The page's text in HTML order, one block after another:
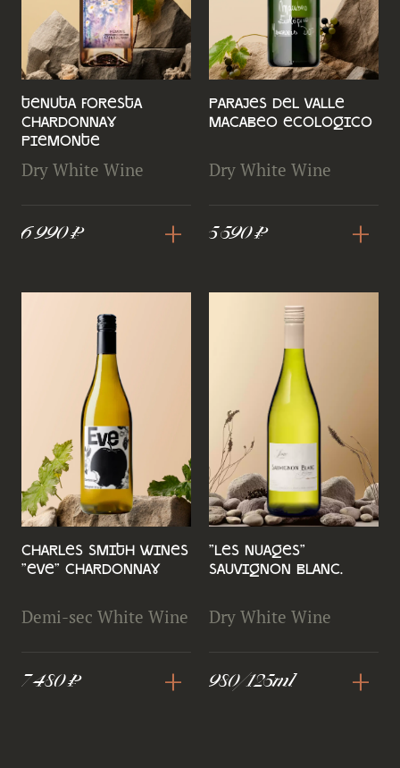
Tenuta Foresta
Chardonnay
Piemonte
Dry White Wine
6 990 ₽ +
Parajes del Valle
Macabeo Ecologico
Dry White Wine
5 590 ₽ +
Charles Smith Wines
"Eve" Chardonnay
Demi-sec White Wine
7 480 ₽ +
"Les Nuages"
Sauvignon Blanc.
Dry White Wine
980/125ml +